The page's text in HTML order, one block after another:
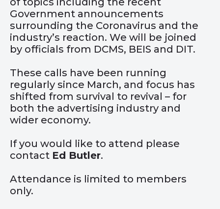
Government announcements
surrounding the Coronavirus and the
industry’s reaction. We will be joined
by officials from DCMS, BEIS and DIT.
These calls have been running
regularly since March, and focus has
shifted from survival to revival – for
both the advertising industry and
wider economy.
If you would like to attend please
contact Ed Butler.
Attendance is limited to members
only.